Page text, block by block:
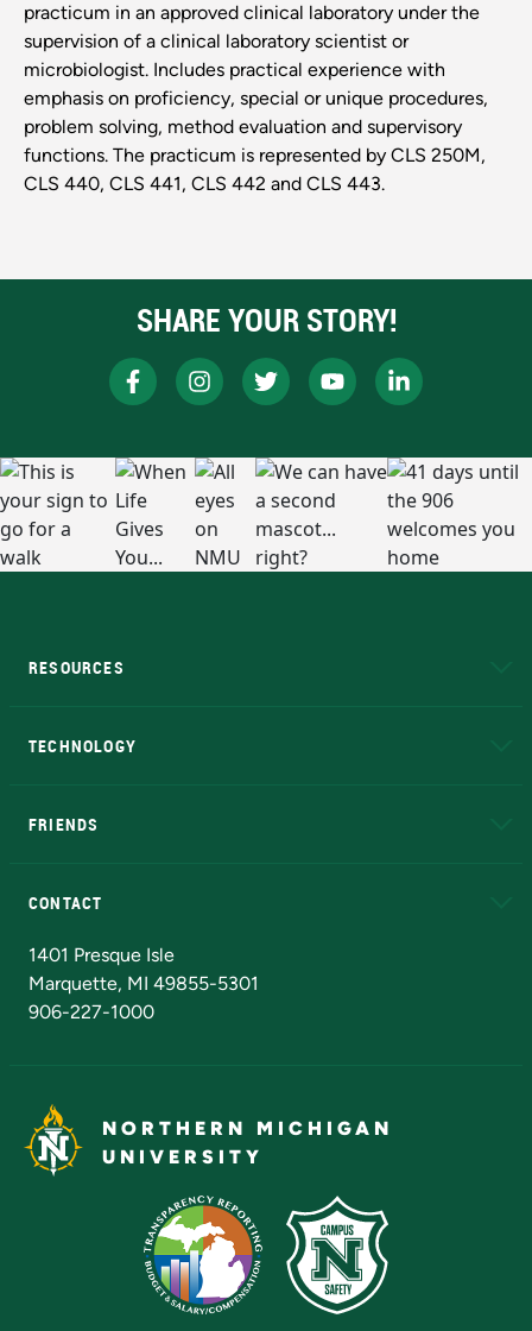
practicum in an approved clinical laboratory under the
supervision of a clinical laboratory scientist or
microbiologist. Includes practical experience with
emphasis on proficiency, special or unique procedures,
problem solving, method evaluation and supervisory
functions. The practicum is represented by CLS 250M,
CLS 440, CLS 441, CLS 442 and CLS 443.
SHARE YOUR STORY!
RESOURCES
TECHNOLOGY
FRIENDS
CONTACT
1401 Presque Isle
Marquette, MI 49855-5301
906-227-1000
NORTHERN MICHIGAN
UNIVERSITY